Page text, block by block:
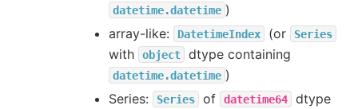
datetime.datetime )
array-like:
DatetimeIndex (or Series
with object dtype containing
datetime.datetime )
Series:
Series of datetime64
dtype